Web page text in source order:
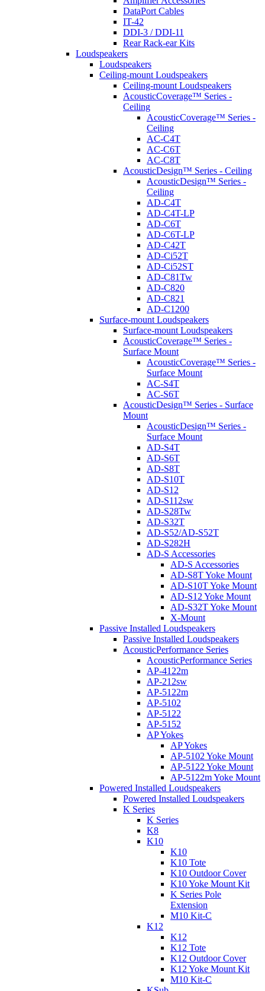
DataPort Cables
IT-42
DDI-3 / DDI-11
Rear Rack-ear Kits
Loudspeakers
Loudspeakers
Ceiling-mount Loudspeakers
Ceiling-mount Loudspeakers
AcousticCoverage™ Series -
Ceiling
AcousticCoverage™ Series -
Ceiling
AC-C4T
AC-C6T
AC-C8T
AcousticDesign™ Series - Ceiling
AcousticDesign™ Series -
Ceiling
AD-C4T
AD-C4T-LP
AD-C6T
AD-C6T-LP
AD-C42T
AD-Ci52T
AD-Ci52ST
AD-C81Tw
AD-C820
AD-C821
AD-C1200
Surface-mount Loudspeakers
Surface-mount Loudspeakers
AcousticCoverage™ Series -
Surface Mount
AcousticCoverage™ Series -
Surface Mount
AC-S4T
AC-S6T
AcousticDesign™ Series - Surface
Mount
AcousticDesign™ Series -
Surface Mount
AD-S4T
AD-S6T
AD-S8T
AD-S10T
AD-S12
AD-S112sw
AD-S28Tw
AD-S32T
AD-S52/AD-S52T
AD-S282H
AD-S Accessories
AD-S Accessories
AD-S8T Yoke Mount
AD-S10T Yoke Mount
AD-S12 Yoke Mount
AD-S32T Yoke Mount
X-Mount
Passive Installed Loudspeakers
Passive Installed Loudspeakers
AcousticPerformance Series
AcousticPerformance Series
AP-4122m
AP-212sw
AP-5122m
AP-5102
AP-5122
AP-5152
AP Yokes
AP Yokes
AP-5102 Yoke Mount
AP-5122 Yoke Mount
AP-5122m Yoke Mount
Powered Installed Loudspeakers
Powered Installed Loudspeakers
K Series
K Series
K8
K10
K10
K10 Tote
K10 Outdoor Cover
K10 Yoke Mount Kit
K Series Pole
Extension
M10 Kit-C
K12
K12
K12 Tote
K12 Outdoor Cover
K12 Yoke Mount Kit
M10 Kit-C